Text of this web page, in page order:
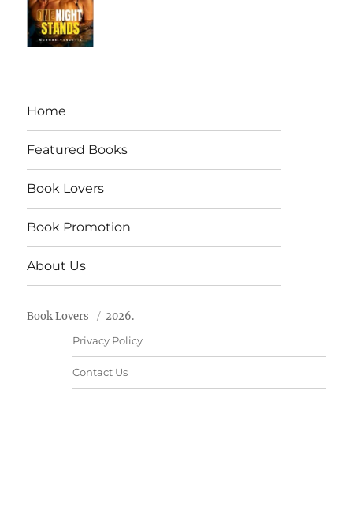
Home
Featured Books
Book Lovers
Book Promotion
About Us
Book Lovers 2026.
Privacy Policy
Contact Us